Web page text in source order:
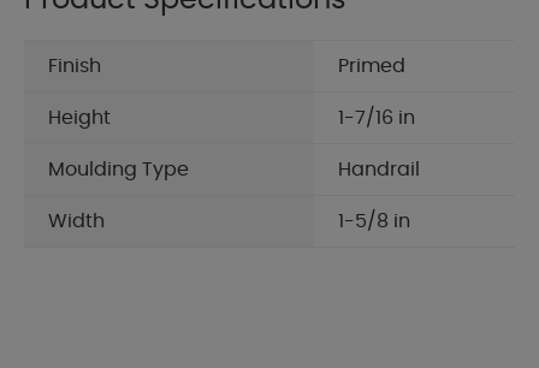
Finish Primed
Height 1-7/16 in
Moulding Type Handrail
Width 1-5/8 in